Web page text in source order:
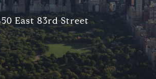
East 83rd Street